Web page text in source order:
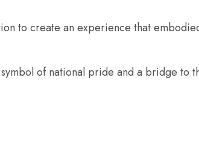
to create an experience that
of national pride and a bridge